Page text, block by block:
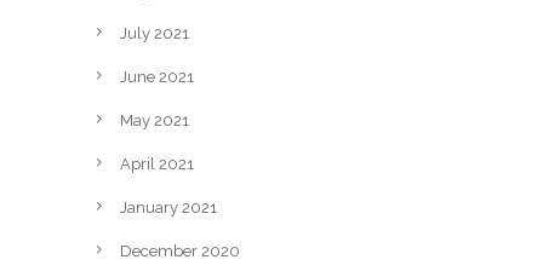
July 2021
June 2021
May 2021
April 2021
January 2021
December 2020